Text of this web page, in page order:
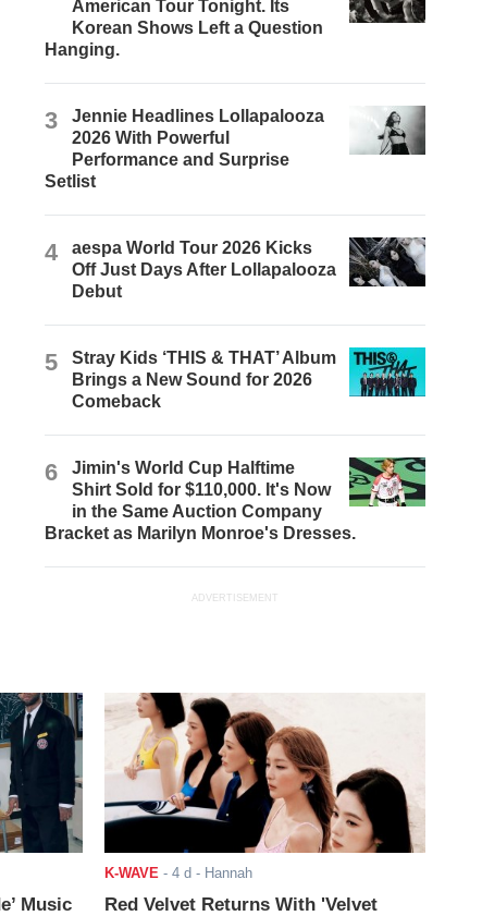
American Tour Tonight. Its
Korean Shows Left a Question
Hanging.
3
Jennie Headlines Lollapalooza
2026 With Powerful
Performance and Surprise
Setlist
4
aespa World Tour 2026 Kicks
Off Just Days After Lollapalooza
Debut
5
Stray Kids ‘THIS & THAT’ Album
Brings a New Sound for 2026
Comeback
6
Jimin's World Cup Halftime
Shirt Sold for $110,000. It's Now
in the Same Auction Company
Bracket as Marilyn Monroe's Dresses.
ADVERTISEMENT
Music
K-WAVE - 4 d - Hannah
Red Velvet Returns With 'Velvet